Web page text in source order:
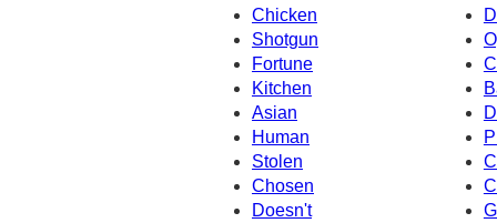
Chicken
Shotgun
Fortune
Kitchen
Asian
Human
Stolen
Chosen
Doesn't